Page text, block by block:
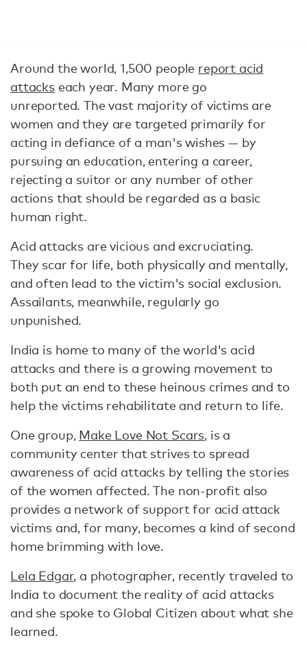
Around the world, 1,500 people report acid
attackseach year. Many more go
unreported. The vast majority of victims are
women and they are targeted primarily for
acting in defiance of a man's wishes — by
pursuing an education, entering a career,
rejecting a suitor or any number of other
actions that should be regarded as a basic
human right.
Acid attacks are vicious and excruciating.
They scar for life, both physically and mentally,
and often lead to the victim's social exclusion.
Assailants, meanwhile, regularly go
unpunished.
India is home to many of the world's acid
attacks and there is a growing movement to
both put an end to these heinous crimes and to
help the victims rehabilitate and return to life.
One group, Make Love Not Scars, is a
community center that strives to spread
awareness of acid attacks by telling the stories
of the women affected. The non-profit also
provides a network of support for acid attack
victims and, for many, becomes a kind of second
home brimming with love.
Lela Edgar, a photographer, recently traveled to
India to document the reality of acid attacks
and she spoke to Global Citizen about what she
learned.